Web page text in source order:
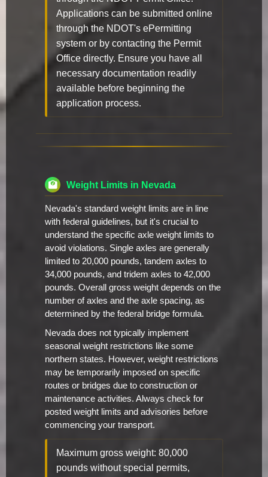
Applications can be submitted online
through the NDOT's ePermitting
system or by contacting the Permit
Office directly. Ensure you have all
necessary documentation readily
available before beginning the
application process.
Weight Limits in Nevada
Nevada's standard weight limits are in line
with federal guidelines, but it's crucial to
understand the specific axle weight limits to
avoid violations. Single axles are generally
limited to 20,000 pounds, tandem axles to
34,000 pounds, and tridem axles to 42,000
pounds. Overall gross weight depends on the
number of axles and the axle spacing, as
determined by the federal bridge formula.
Nevada does not typically implement
seasonal weight restrictions like some
northern states. However, weight restrictions
may be temporarily imposed on specific
routes or bridges due to construction or
maintenance activities. Always check for
posted weight limits and advisories before
commencing your transport.
Maximum gross weight: 80,000
pounds without special permits,